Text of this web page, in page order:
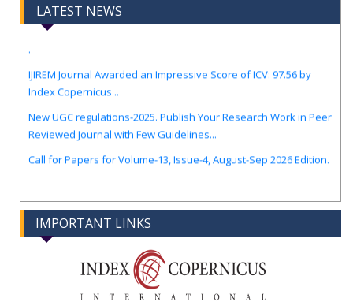
LATEST NEWS
Index Copernicus ..
Reviewed Journal with Few Guidelines...
IMPORTANT LINKS